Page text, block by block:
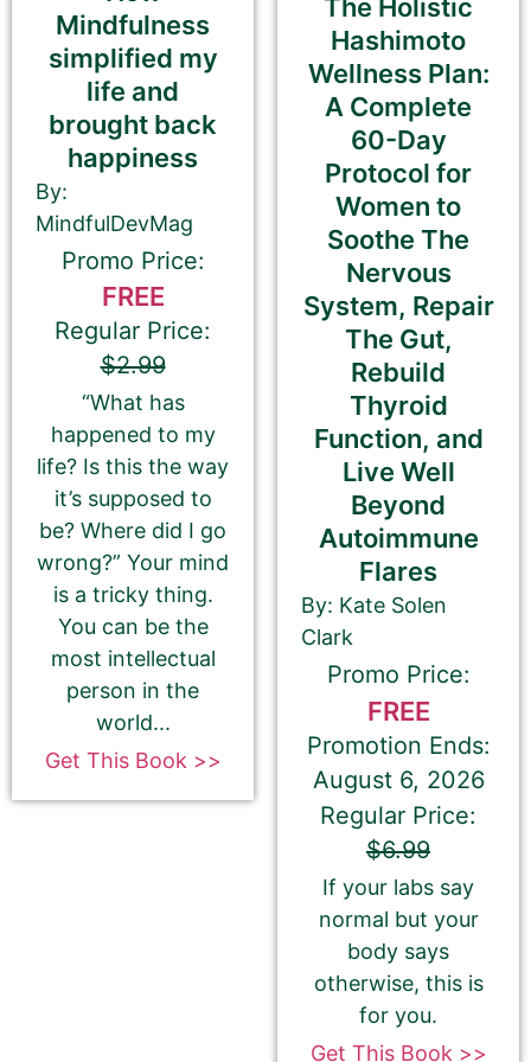
Email Address
Your Role
Author
Author Assistant
Publisher
Agent
Other
Your book may be promoted on or after:
June 17, 2026
Select your PROMO DAY for the book
Select your book's GENRE
Please select the genre that most closely
matches your book. This is the genre in
which Best Book Monkey will promote your
Mindfulness
simplified my
life and
brought back
happiness
By:
MindfulDevMag
Promo Price:
FREE
Regular Price:
$2.99
“What has
happened to my
life? Is this the way
it’s supposed to
be? Where did I go
wrong?” Your mind
is a tricky thing.
You can be the
most intellectual
person in the
world...
Get This Book >>
The Holistic
Hashimoto
Wellness Plan:
A Complete
60-Day
Protocol for
Women to
Soothe The
Nervous
System, Repair
The Gut,
Rebuild
Thyroid
Function, and
Live Well
Beyond
Autoimmune
Flares
By: Kate Solen
Clark
Promo Price:
FREE
Promotion Ends:
August 6, 2026
Regular Price:
$6.99
If your labs say
normal but your
body says
otherwise, this is
for you.
Get This Book >>